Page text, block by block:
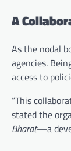
A
As the nodal
agencies.
access to
“This
stated the
Bharat—a